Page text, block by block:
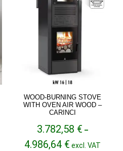
WOOD-BURNING STOVE
WITH OVEN AIR WOOD –
CARINCI
3.782,58 € –
4.986,64 € Price
excl. VAT